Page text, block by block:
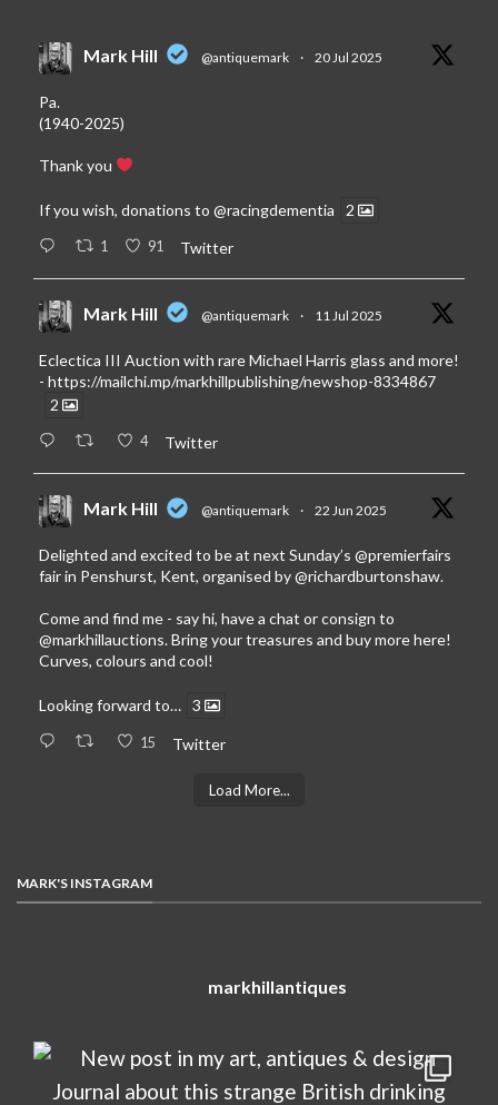
Mark Hill @antiquemark · 20 Jul 2025
Pa.
(1940-2025)
Thank you
If you wish, donations to @racingdementia 2
1 91 Twitter
Mark Hill @antiquemark · 11 Jul 2025
Eclectica III Auction with rare Michael Harris glass and more!
- https://mailchi.mp/markhillpublishing/newshop-8334867
2
4 Twitter
Mark Hill @antiquemark · 22 Jun 2025
Delighted and excited to be at next Sunday’s @premierfairs
fair in Penshurst, Kent, organised by@richardburtonshaw.
Come and find me - say hi, have a chat or consign to
@markhillauctions. Bring your treasures and buy more here!
Curves, colours and cool!
Looking forward to… 3
15 Twitter
Load More...
MARK'S INSTAGRAM
markhillantiques